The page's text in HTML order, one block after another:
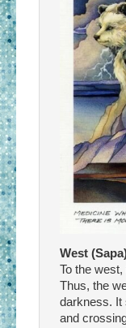
West
To the
Thus, the
darkness. It
and